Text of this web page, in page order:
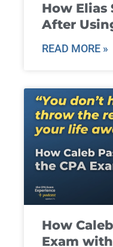
How Elias
After
READ MORE »
How
Exam